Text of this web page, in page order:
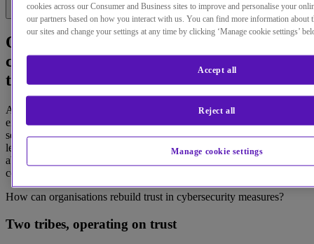
Our latest security research reveals a
confident belief within enterprises that
they’re secure.
And yet cybersecurity breaches remain at a dangerous level, with
eight in ten executives saying their organisation has suffered a
security breach in the last two years. Probe deeper, and business
leaders admit to having low confidence levels in the organisation’s
ability to deliver the fundamentals, such as routine patching and
controlling user access to services.
How can organisations rebuild trust in cybersecurity measures?
Two tribes, operating on trust
cookies across our Consumer and Business sites to improve and personalise your
our partners based on how you interact with us. You can find more information about
our sites and change your settings at any time by clicking ‘Manage cookie settings’
Manage cookie settings
Reject all
Accept all